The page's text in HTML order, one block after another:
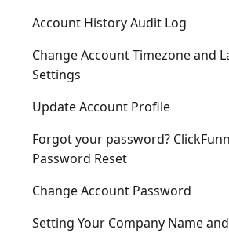
Account History Audit Log
Change Account Timezone and
Settings
Update Account Profile
Forgot your password?
Password Reset
Change Account Password
Setting Your Company Name